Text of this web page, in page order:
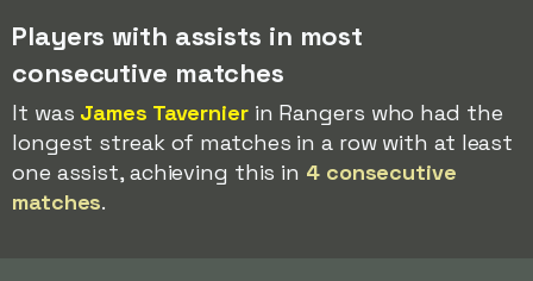
Players with assists in most
consecutive matches
It was James Tavernierin Rangers who had the
longest streak of matches in a row with at least
one assist, achieving this in 4 consecutive
matches.